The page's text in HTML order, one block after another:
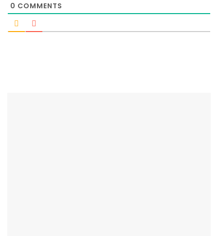
0 COMMENTS